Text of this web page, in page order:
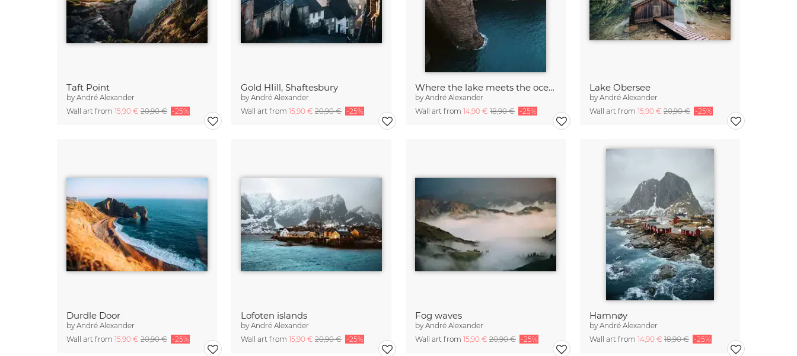
Taft Point
byAndré Alexander
Wall art from 15,90 € 20,90 € -25%
Gold HIill, Shaftesbury
byAndré Alexander
Wall art from 15,90 € 20,90 € -25%
Where the lake meets the ocean
byAndré Alexander
Wall art from 14,90 € 18,90 € -25%
Lake Obersee
byAndré Alexander
Wall art from 15,90 € 20,90 € -25%
Durdle Door
byAndré Alexander
Wall art from 15,90 € 20,90 € -25%
Lofoten islands
byAndré Alexander
Wall art from 15,90 € 20,90 € -25%
Fog waves
byAndré Alexander
Wall art from 15,90 € 20,90 € -25%
Hamnøy
byAndré Alexander
Wall art from 14,90 € 18,90 € -25%